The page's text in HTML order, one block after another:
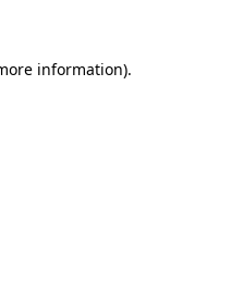
information).